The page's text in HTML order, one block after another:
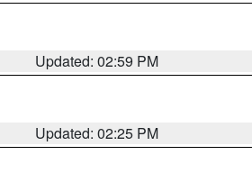
Updated: 02:59 PM
Updated: 02:25 PM